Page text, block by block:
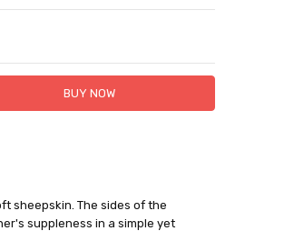
to the Middle East)
sheepskin. The sides of the
suppleness in a simple yet